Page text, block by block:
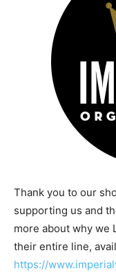
Thank you to our
supporting us and
more about why we
their entire line,
https://